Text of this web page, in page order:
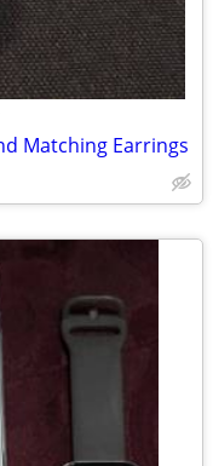
Matching Earrings